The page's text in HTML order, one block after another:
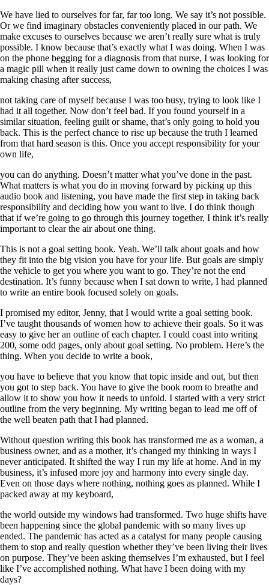
We have lied to ourselves for far, far too long. We say it’s not possible.
Or we find imaginary obstacles conveniently placed in our path. We
make excuses to ourselves because we aren’t really sure what is truly
possible. I know because that’s exactly what I was doing. When I was
on the phone begging for a diagnosis from that nurse, I was looking for
a magic pill when it really just came down to owning the choices I was
making chasing after success,
not taking care of myself because I was too busy, trying to look like I
had it all together. Now don’t feel bad. If you found yourself in a
similar situation, feeling guilt or shame, that’s only going to hold you
back. This is the perfect chance to rise up because the truth I learned
from that hard season is this. Once you accept responsibility for your
own life,
you can do anything. Doesn’t matter what you’ve done in the past.
What matters is what you do in moving forward by picking up this
audio book and listening, you have made the first step in taking back
responsibility and deciding how you want to live. I do think though
that if we’re going to go through this journey together, I think it’s really
important to clear the air about one thing.
This is not a goal setting book. Yeah. We’ll talk about goals and how
they fit into the big vision you have for your life. But goals are simply
the vehicle to get you where you want to go. They’re not the end
destination. It’s funny because when I sat down to write, I had planned
to write an entire book focused solely on goals.
I promised my editor, Jenny, that I would write a goal setting book.
I’ve taught thousands of women how to achieve their goals. So it was
easy to give her an outline of each chapter. I could coast into writing
200, some odd pages, only about goal setting. No problem. Here’s the
thing. When you decide to write a book,
you have to believe that you know that topic inside and out, but then
you got to step back. You have to give the book room to breathe and
allow it to show you how it needs to unfold. I started with a very strict
outline from the very beginning. My writing began to lead me off of
the well beaten path that I had planned.
Without question writing this book has transformed me as a woman, a
business owner, and as a mother, it’s changed my thinking in ways I
never anticipated. It shifted the way I run my life at home. And in my
business, it’s infused more joy and harmony into every single day.
Even on those days where nothing, nothing goes as planned. While I
packed away at my keyboard,
the world outside my windows had transformed. Two huge shifts have
been happening since the global pandemic with so many lives up
ended. The pandemic has acted as a catalyst for many people causing
them to stop and really question whether they’ve been living their lives
on purpose. They’ve been asking themselves I’m exhausted, but I feel
like I’ve accomplished nothing. What have I been doing with my
days?